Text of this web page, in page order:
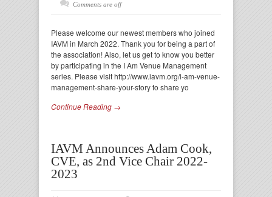
Comments are off
Please welcome our newest members who joined
IAVM in March 2022. Thank you for being a part of
the association! Also, let us get to know you better
by participating in the I Am Venue Management
series. Please visit http://www.iavm.org/i-am-venue-
management-share-your-story to share yo
Continue Reading →
IAVM Announces Adam Cook,
CVE, as 2nd Vice Chair 2022-
2023